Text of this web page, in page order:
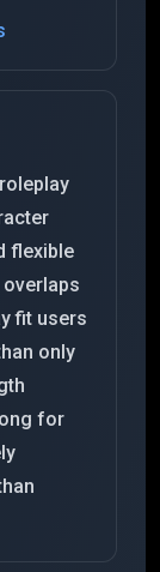
flexible
fit users
only
for